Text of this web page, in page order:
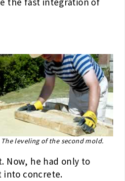
The leveling of the second mold.
Now, he had only to
into concrete.